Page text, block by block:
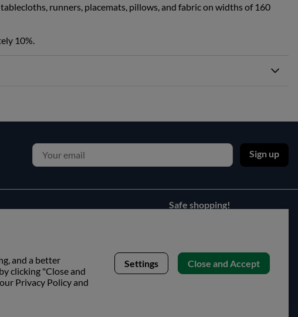
tablecloths, runners, placemats, pillows, and fabric on widths of 160
10%.
Sign up
Safe shopping!
and a better
clicking "Close and
Privacy Policy and
Settings Close and Accept